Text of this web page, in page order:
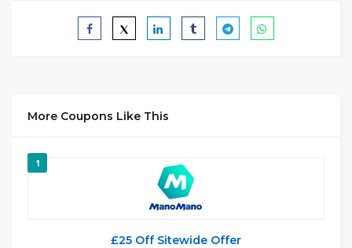
More Coupons Like This
1
£25 Off Sitewide Offer